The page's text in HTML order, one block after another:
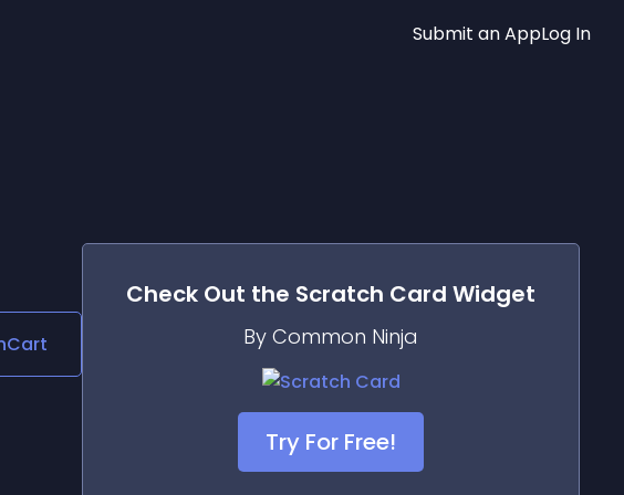
Submit an AppLog In
Check Out the Scratch Card Widget
By Common Ninja
Try For Free!